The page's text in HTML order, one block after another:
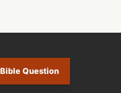
Question